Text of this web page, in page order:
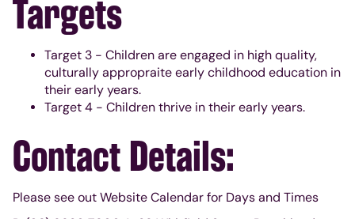
Targets
Target 3 - Children are engaged in high quality,
culturally appropraite early childhood education in
their early years.
Target 4 - Children thrive in their early years.
Contact Details:
Please see out Website Calendar for Days and Times